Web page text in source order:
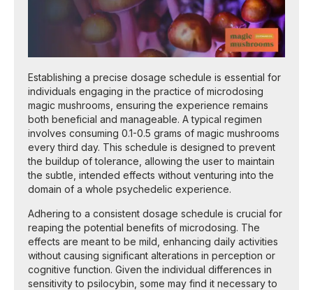
Establishing a precise dosage schedule is essential for
individuals engaging in the practice of microdosing
magic mushrooms, ensuring the experience remains
both beneficial and manageable. A typical regimen
involves consuming 0.1-0.5 grams of magic mushrooms
every third day. This schedule is designed to prevent
the buildup of tolerance, allowing the user to maintain
the subtle, intended effects without venturing into the
domain of a whole psychedelic experience.
Adhering to a consistent dosage schedule is crucial for
reaping the potential benefits of microdosing. The
effects are meant to be mild, enhancing daily activities
without causing significant alterations in perception or
cognitive function. Given the individual differences in
sensitivity to psilocybin, some may find it necessary to